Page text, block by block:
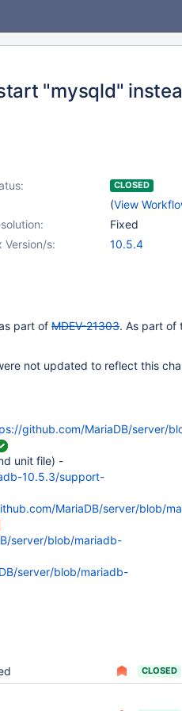
"mysqld"
CLOSED
(View
Fixed
Version/s:
10.5.4
part of MDEV-21303. As part of
not updated to reflect this
github.com/MariaDB/server/
unit file) -
10.5.3/support-
MariaDB/server/blob/
server/blob/mariadb-
server/blob/mariadb-
CLOSED